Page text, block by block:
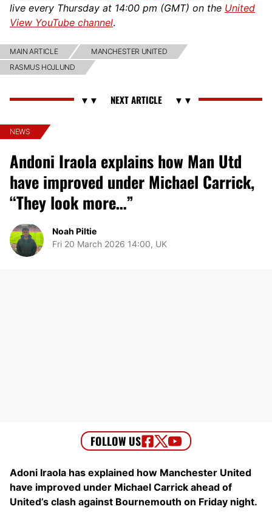
live every Thursday at 14:00 pm (GMT) on the United
View YouTube channel.
MAIN ARTICLE
MANCHESTER UNITED
RASMUS HOJLUND
NEWS
Andoni Iraola explains how Man Utd
have improved under Michael Carrick,
“They look more…”
Noah Piltie
Fri 20 March 2026 14:00, UK
Adoni Iraola has explained how Manchester United
have improved under Michael Carrick ahead of
United’s clash against Bournemouth on Friday night.